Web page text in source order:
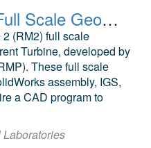
Reference Model 2 Full Scale Geometry (RM2: River Current Turbine)
(RM2) full scale
Turbine, developed by
These full scale
assembly, IGS,
a CAD program to
Laboratories